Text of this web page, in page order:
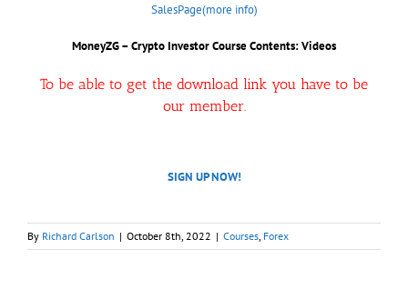
SalesPage(more info)
MoneyZG – Crypto Investor Course Contents: Videos
To be able to get the download link you have to be
our member.
SIGN UP NOW!
By Richard Carlson | October 8th, 2022 | Courses Forex